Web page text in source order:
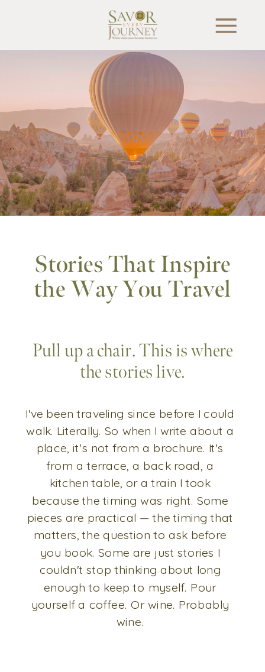
Stories That Inspire
the Way You Travel
I've been traveling since before I could
walk. Literally. So when I write about a
place, it's not from a brochure. It's
from a terrace, a back road, a
kitchen table, or a train I took
because the timing was right. Some
pieces are practical — the timing that
matters, the question to ask before
you book. Some are just stories I
couldn't stop thinking about long
enough to keep to myself. Pour
yourself a coffee. Or wine. Probably
wine.
Pull up a chair. This is where
the stories live.